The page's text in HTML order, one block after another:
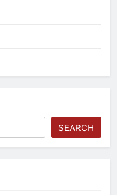
SEARCH